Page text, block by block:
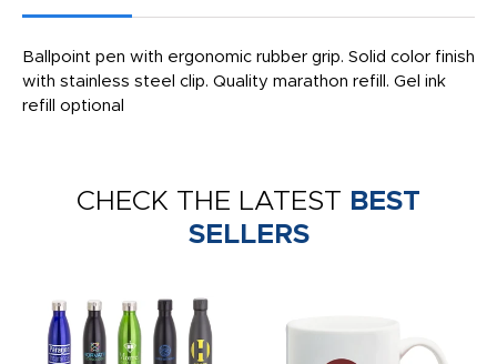
Ballpoint pen with ergonomic rubber grip. Solid color finish
with stainless steel clip. Quality marathon refill. Gel ink
refill optional
CHECK THE LATEST BEST
SELLERS